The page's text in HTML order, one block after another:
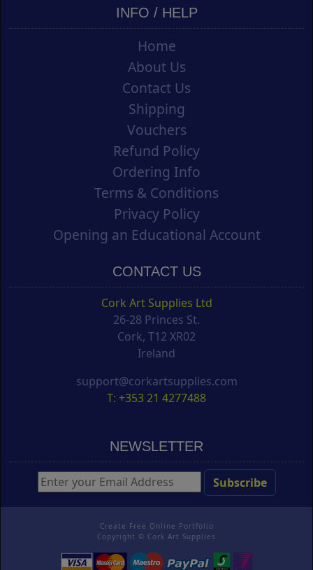
INFO / HELP
Home
About Us
Contact Us
Shipping
Vouchers
Refund Policy
Ordering Info
Terms & Conditions
Privacy Policy
Opening an Educational Account
CONTACT US
Cork Art Supplies Ltd
26-28 Princes St.
Cork, T12 XR02
Ireland
support@corkartsupplies.com
T: +353 21 4277488
NEWSLETTER
Create Free Online Portfolio
Copyright © Cork Art Supplies